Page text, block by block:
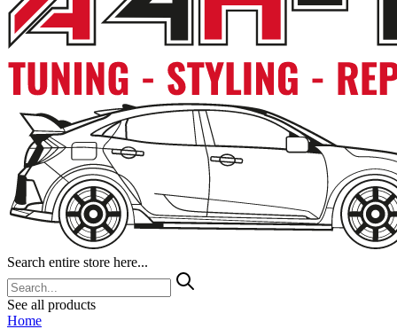
Search entire store here...
See all products
Home